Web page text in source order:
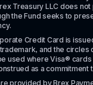
Treasury LLC does
the Fund seeks to
Credit Card is
and the circles
used where Visa®
as a commitment
provided by Brex